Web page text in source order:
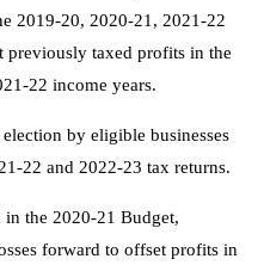
2019-20, 2020-21, 2021-22
previously taxed profits in the
22 income years.
by eligible businesses
22 and 2022-23 tax returns.
in the 2020-21 Budget,
forward to offset profits in